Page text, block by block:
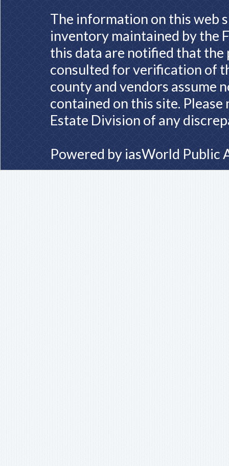
The information on this web
inventory maintained by the
this data are notified that
consulted for verification of
county and vendors assume
contained on this site.
Estate Division of any
Powered by iasWorld Public